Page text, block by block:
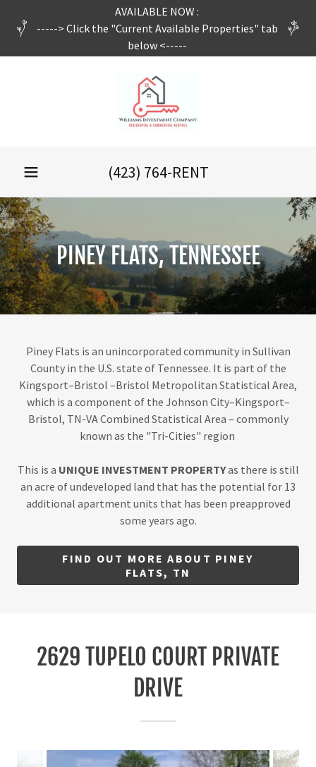
AVAILABLE NOW :
-----> Click the "Current Available Properties" tab
below <-----
(423) 764-RENT
PINEY FLATS, TENNESSEE
Piney Flats is an unincorporated community in Sullivan
County in the U.S. state of Tennessee. It is part of the
Kingsport–Bristol –Bristol Metropolitan Statistical Area,
which is a component of the Johnson City–Kingsport–
Bristol, TN-VA Combined Statistical Area – commonly
known as the "Tri-Cities" region
This is a UNIQUE INVESTMENT PROPERTYas there is still
an acre of undeveloped land that has the potential for 13
additional apartment units that has been preapproved
some years ago.
FIND OUT MORE ABOUT PINEY
FLATS, TN
2629 TUPELO COURT PRIVATE
DRIVE